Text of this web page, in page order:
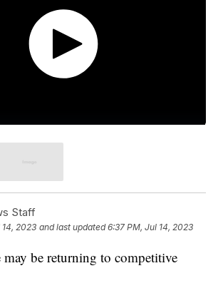
Staff
2023 and last updated 6:37 PM, Jul 14, 2023
be returning to competitive